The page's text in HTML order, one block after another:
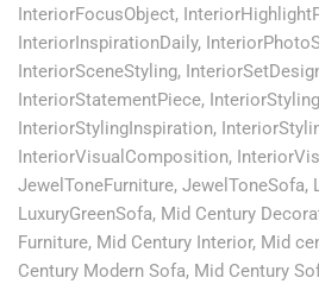
InteriorFocusObject,
InteriorInspirationDaily,
InteriorSceneStyling,
InteriorStatementPiece,
InteriorStylingInspiration,
InteriorVisualComposition,
JewelToneFurniture, JewelToneSofa,
LuxuryGreenSofa, Mid Century
Furniture, Mid Century Interior, Mid
Century Modern Sofa, Mid Century